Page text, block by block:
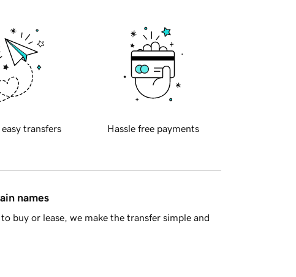
transfers Hassle free payments
names
buy or lease, we make the transfer simple and